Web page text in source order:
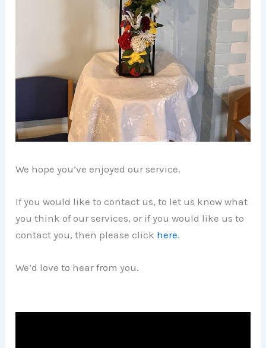
We hope you’ve enjoyed our service.
If you would like to contact us, to let us know what
you think of our services, or if you would like us to
contact you, then please click here.
We’d love to hear from you.